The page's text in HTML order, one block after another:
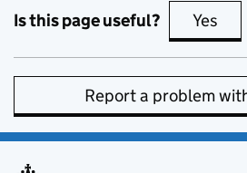
Is this page useful? Yes
Report a problem